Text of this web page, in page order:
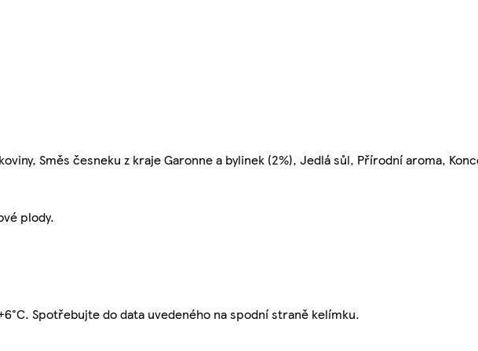
Směs česneku z kraje Garonne a bylinek (2%), Jedlá sůl, Přírodní aroma,
plody.
Spotřebujte do data uvedeného na spodní straně kelímku.